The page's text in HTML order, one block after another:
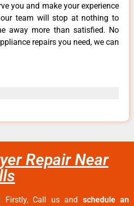
you and make your experience
team will stop at nothing to
away more than satisfied. No
repairs you need, we can
Repair Near
Firstly, Call us and schedule an